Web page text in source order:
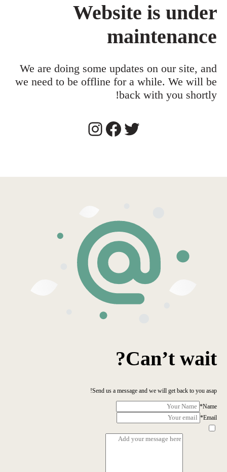
Website is under
maintenance
We are doing some updates on our site, and
we need to be offline for a while. We will be
back with you shortly!
Can’t wait?
Send us a message and we will get back to you asap!
Name
*
Email
*